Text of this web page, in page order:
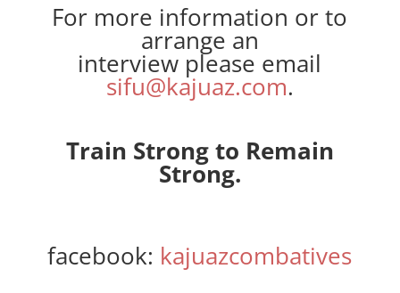
For more information or to
arrange an
interview please email
sifu@kajuaz.com.
Train Strong to Remain
Strong.
facebook: kajuazcombatives